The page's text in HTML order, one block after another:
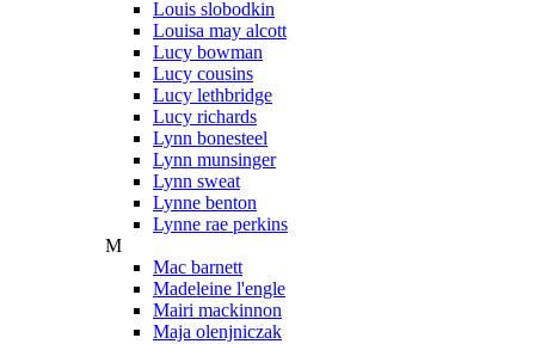
Louis slobodkin
Louisa may alcott
Lucy bowman
Lucy cousins
Lucy lethbridge
Lucy richards
Lynn bonesteel
Lynn munsinger
Lynn sweat
Lynne benton
Lynne rae perkins
M
Mac barnett
Madeleine l'engle
Mairi mackinnon
Maja olenjniczak